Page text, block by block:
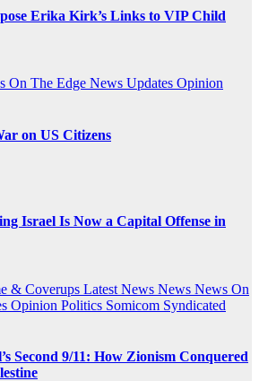
Erika Kirk’s Links to VIP Child
On The Edge News Updates Opinion
on US Citizens
Israel Is Now a Capital Offense in
& Coverups Latest News News News On
Opinion Politics Somicom Syndicated
Second 9/11: How Zionism Conquered